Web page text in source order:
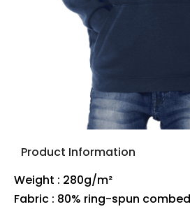
Product Information
Weight : 280g/m²
Fabric : 80% ring-spun